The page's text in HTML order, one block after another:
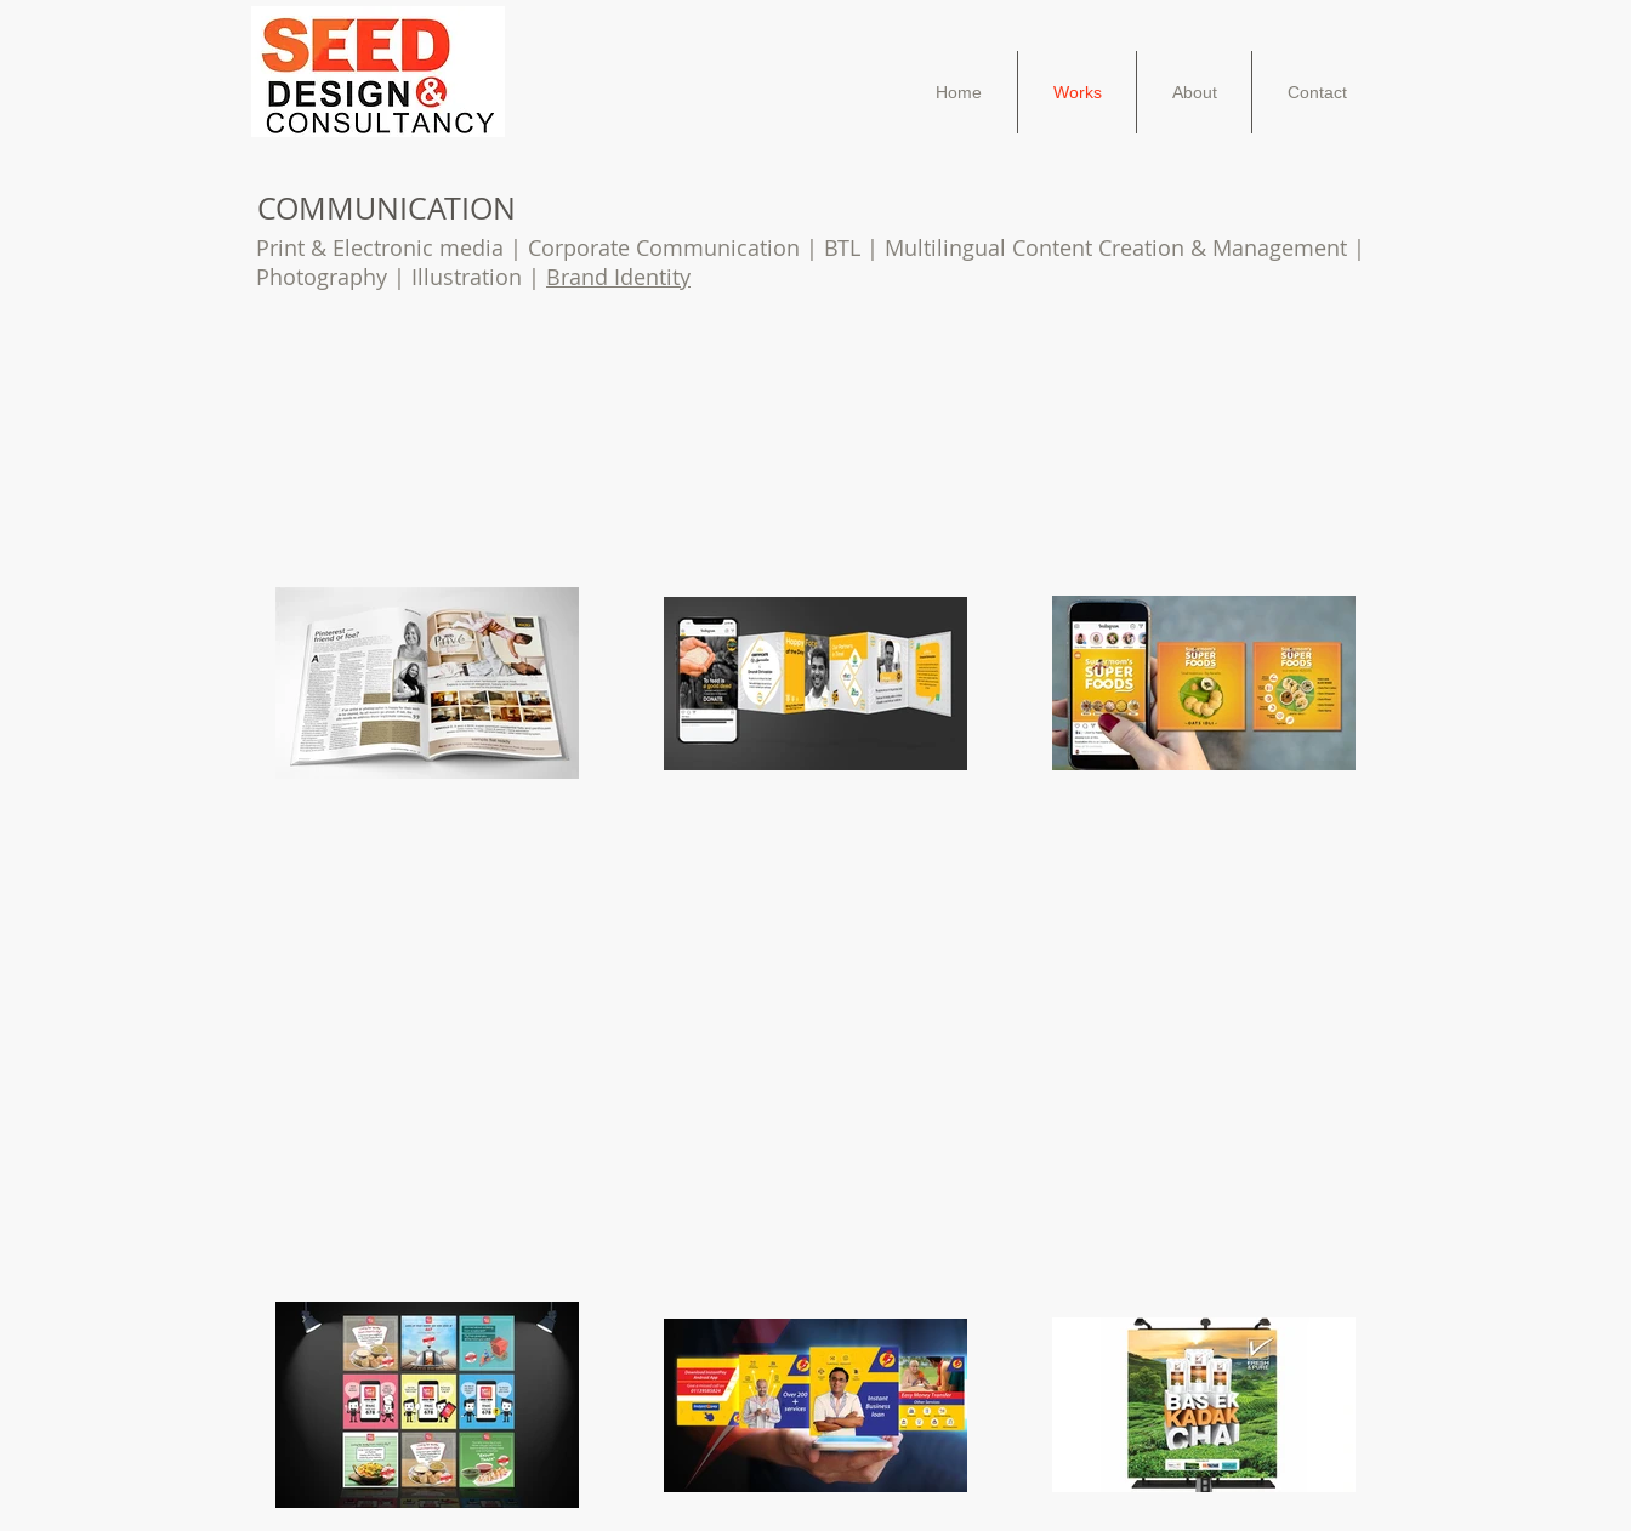
Home Works About Contact
COMMUNICATION
Print & Electronic media | Corporate Communication | BTL | Multilingual Content Creation & Management |
Photography | Illustration | Brand Identity